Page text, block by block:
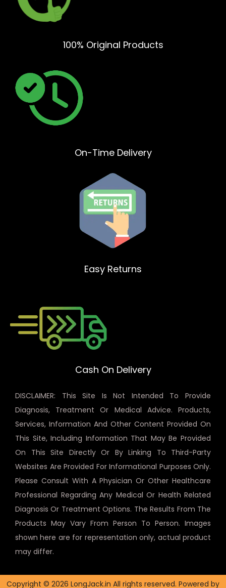
100% Original Products
On-Time Delivery
Easy Returns
Cash On Delivery
DISCLAIMER: This Site Is Not Intended To Provide
Diagnosis, Treatment Or Medical Advice. Products,
Services, Information And Other Content Provided On
This Site, Including Information That May Be Provided
On This Site Directly Or By Linking To Third-Party
Websites Are Provided For Informational Purposes Only.
Please Consult With A Physician Or Other Healthcare
Professional Regarding Any Medical Or Health Related
Diagnosis Or Treatment Options. The Results From The
Products May Vary From Person To Person. Images
shown here are for representation only, actual product
may differ.
Copyright © 2026 LongJack.in All rights reserved. Powered by